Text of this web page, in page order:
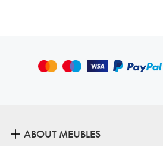
ABOUT MEUBLES